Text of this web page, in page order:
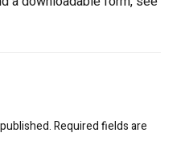
Required fields are